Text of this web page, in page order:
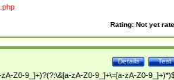
Rating: Not yet
Test
Details
Z0-9_]+)?(?:\&[a-zA-Z0-9_]+\=[a-zA-Z0-